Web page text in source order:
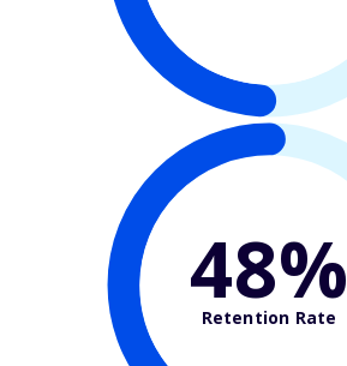
48%
Retention Rate